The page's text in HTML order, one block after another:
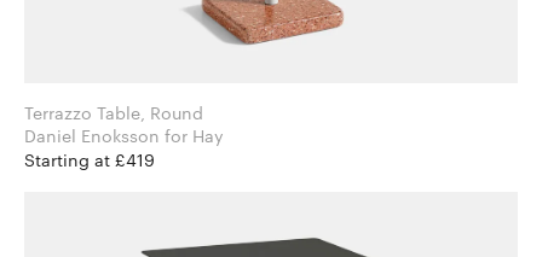
Terrazzo Table, Round
Daniel Enoksson for Hay
Starting at £419